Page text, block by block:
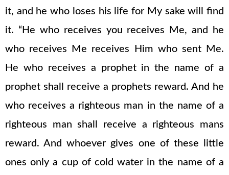
it, and he who loses his life for My sake will find
it. “He who receives you receives Me, and he
who receives Me receives Him who sent Me.
He who receives a prophet in the name of a
prophet shall receive a prophets reward. And he
who receives a righteous man in the name of a
righteous man shall receive a righteous mans
reward. And whoever gives one of these little
ones only a cup of cold water in the name of a